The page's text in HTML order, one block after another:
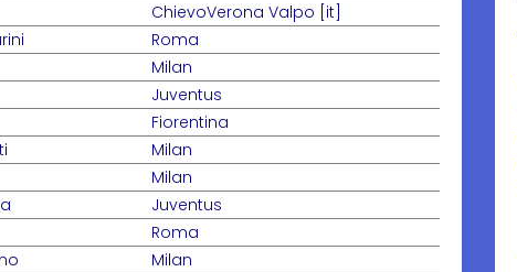
ChievoVerona Valpo [it]
Roma
Milan
Juventus
Fiorentina
Milan
Milan
Juventus
Roma
Milan